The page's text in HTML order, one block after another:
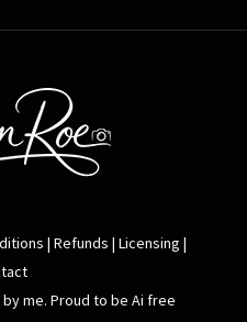
| Refunds | Licensing |
me. Proud to be Ai free